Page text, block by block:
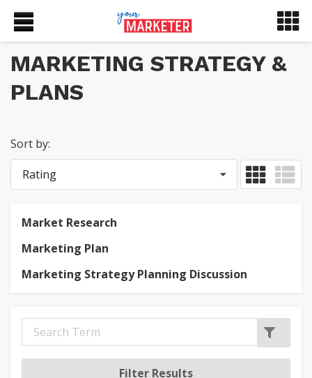
MARKETING STRATEGY &
PLANS
Sort by:
Rating
Market Research
Marketing Plan
Marketing Strategy Planning Discussion